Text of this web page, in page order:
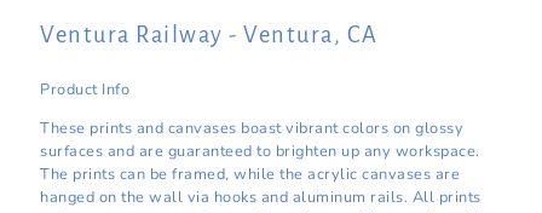
Ventura Railway - Ventura, CA
Product Info
These prints and canvases boast vibrant colors on glossy
surfaces and are guaranteed to brighten up any workspace.
The prints can be framed, while the acrylic canvases are
hanged on the wall via hooks and aluminum rails. All prints